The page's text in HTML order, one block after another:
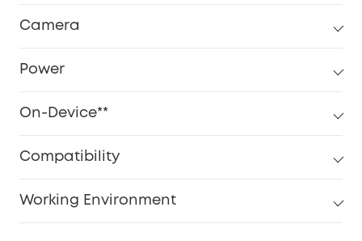
Camera
Power
On-Device**
Compatibility
Working Environment